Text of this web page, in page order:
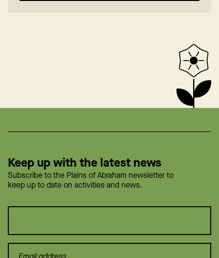
Keep up with the latest news
Subscribe to the Plains of Abraham newsletter to
keep up to date on activities and news.